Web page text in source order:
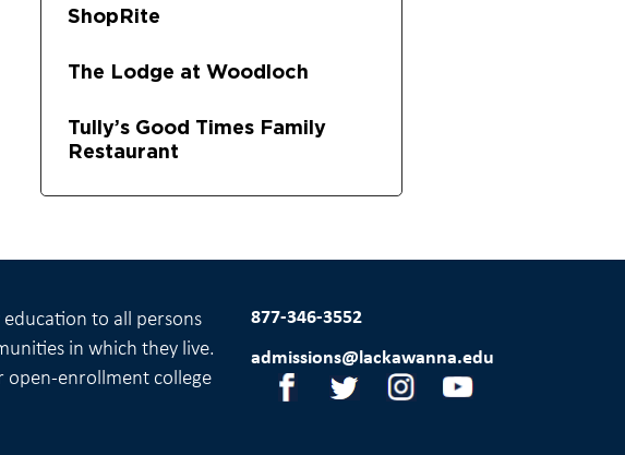
ShopRite
The Lodge at Woodloch
Tully’s Good Times Family
Restaurant
education to all persons
in which they live.
open-enrollment college
877-346-3552
admissions@lackawanna.edu